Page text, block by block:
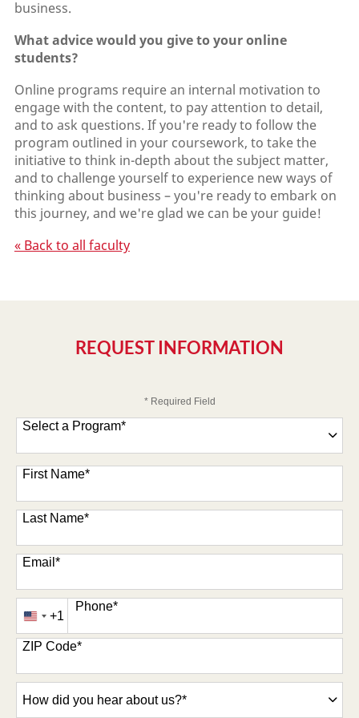
business.
What advice would you give to your online
students?
Online programs require an internal motivation to
engage with the content, to pay attention to detail,
and to ask questions. If you're ready to follow the
program outlined in your coursework, to take the
initiative to think in-depth about the subject matter,
and to challenge yourself to experience new ways of
thinking about business – you're ready to embark on
this journey, and we're glad we can be your guide!
« Back to all faculty
REQUEST INFORMATION
* Required Field
Select a Program*
47 options available
First Name*
Last Name*
Email *
Phone*
United
States
+1
+1
ZIP Code*
did